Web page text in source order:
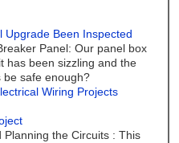
Upgrade Been Inspected
Panel: Our panel box
has been sizzling and the
be safe enough?
Wiring Projects
the Circuits : This